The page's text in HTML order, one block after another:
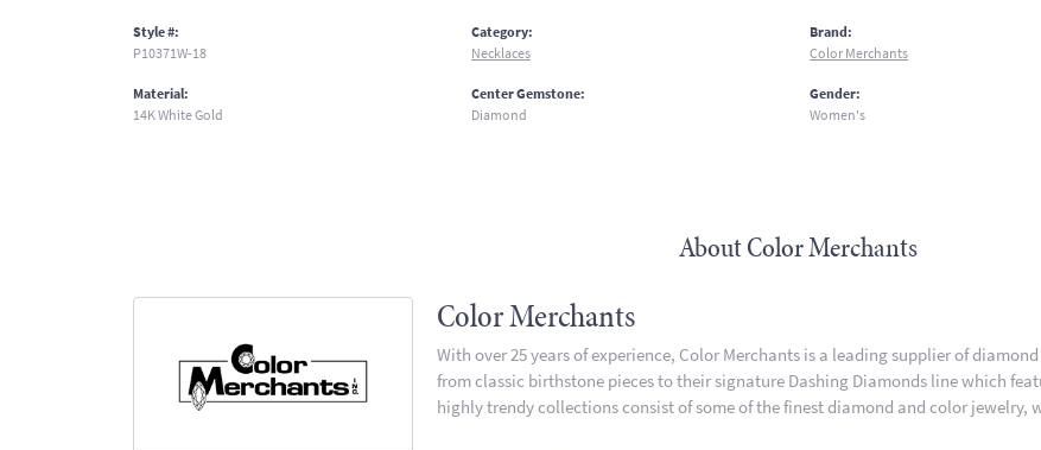
Style #:
P10371W-18
Material:
14K White Gold
Category:
Necklaces
Center Gemstone:
Diamond
Brand:
Color Merchants
Gender:
Women's
About Color Merchants
Color Merchants
With over 25 years of experience, Color Merchants is a leading supplier of
from classic birthstone pieces to their signature Dashing Diamonds line which
highly trendy collections consist of some of the finest diamond and color jewelry,